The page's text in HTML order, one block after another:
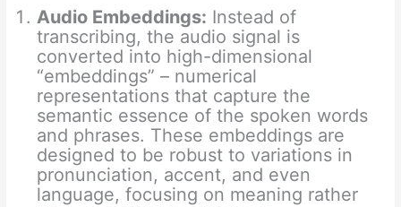
Audio Embeddings: Instead of
transcribing, the audio signal is
converted into high-dimensional
“embeddings” – numerical
representations that capture the
semantic essence of the spoken words
and phrases. These embeddings are
designed to be robust to variations in
pronunciation, accent, and even
language, focusing on meaning rather